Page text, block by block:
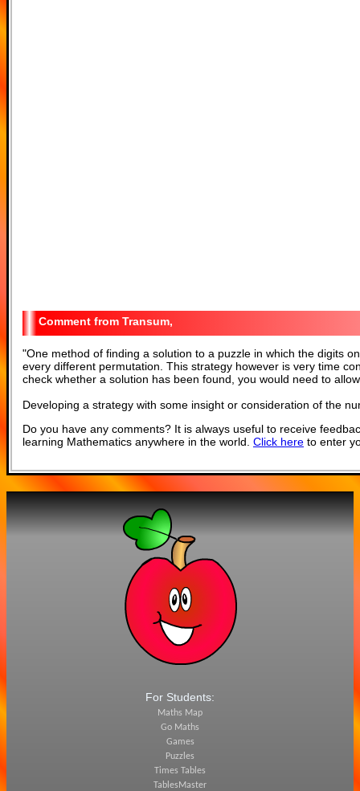
Transum,
"One method of finding a solution to a puzzle in which the digits
every different permutation. This strategy however is very time
check whether a solution has been found, you would need to
Developing a strategy with some insight or consideration of the
Do you have any comments? It is always useful to receive
learning Mathematics anywhere in the world. Click here to enter
For Students:
Maths Map
Go Maths
Games
Puzzles
Times Tables
TablesMaster